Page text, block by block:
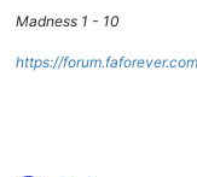
Madness 1 - 10
https://